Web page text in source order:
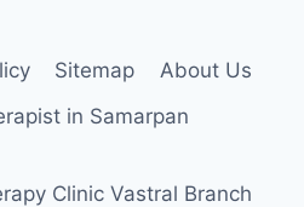
Sitemap
About Us
in Samarpan
Clinic Vastral Branch